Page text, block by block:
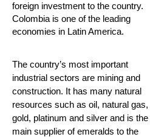
foreign investment to the country.
Colombia is one of the leading
economies in Latin America.
The country’s most important
industrial sectors are mining and
construction. It has many natural
resources such as oil, natural gas,
gold, platinum and silver and is the
main supplier of emeralds to the